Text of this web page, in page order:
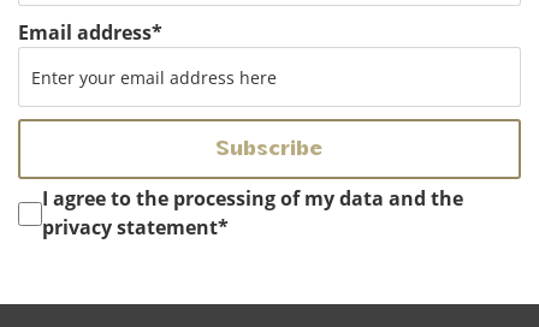
Instemming*
I agree to the processing of my data and the
privacy statement*
Email address*